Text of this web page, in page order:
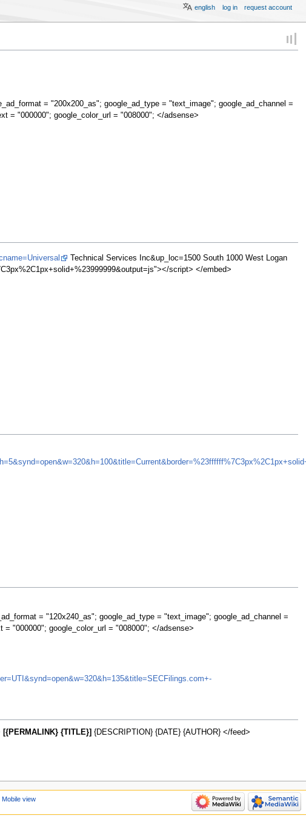
= "200x200_as"; google_ad_type = "text_image"; google_ad_channel =
= "000000"; google_color_url = "008000"; </adsense>
Technical Services Inc&up_loc=1500 South 1000 West Logan
script> </embed>
= "120x240_as"; google_ad_type = "text_image"; google_ad_channel =
"000000"; google_color_url = "008000"; </adsense>
[{PERMALINK} {TITLE}] {DESCRIPTION} {DATE} {AUTHOR} </feed>
english log in request account
Mobile view